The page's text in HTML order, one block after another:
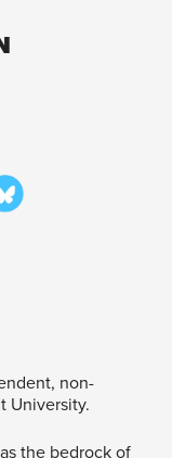
non-
University.
the bedrock of